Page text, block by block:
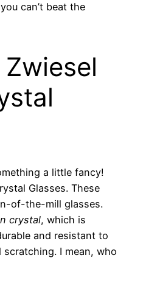
can’t beat the
a little fancy!
Glasses. These
of-the-mill glasses.
crystal, which is
and resistant to
I mean, who